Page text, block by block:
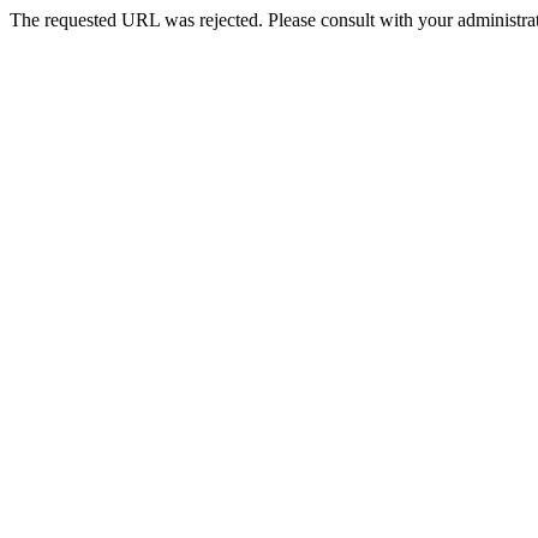
The requested URL was rejected. Please consult with your